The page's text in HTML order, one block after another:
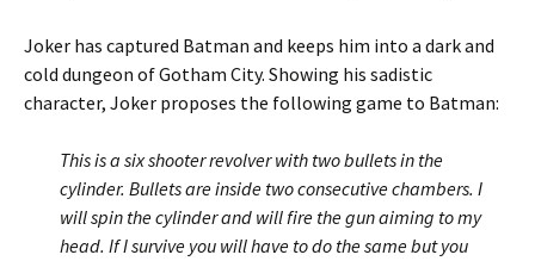
Joker has captured Batman and keeps him into a dark and
cold dungeon of Gotham City. Showing his sadistic
character, Joker proposes the following game to Batman:
This is a six shooter revolver with two bullets in the
cylinder. Bullets are inside two consecutive chambers. I
will spin the cylinder and will fire the gun aiming to my
head. If I survive you will have to do the same but you